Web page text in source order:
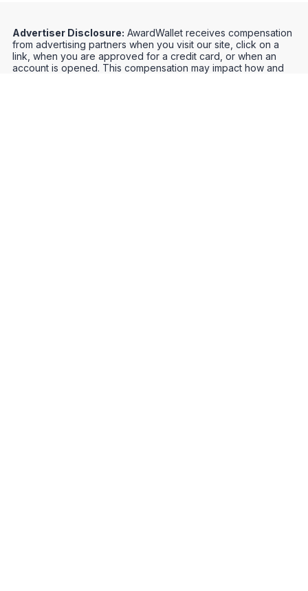
Advertiser Disclosure: AwardWallet receives compensation
from advertising partners when you visit our site, click on a
link, when you are approved for a credit card, or when an
account is opened. This compensation may impact how and